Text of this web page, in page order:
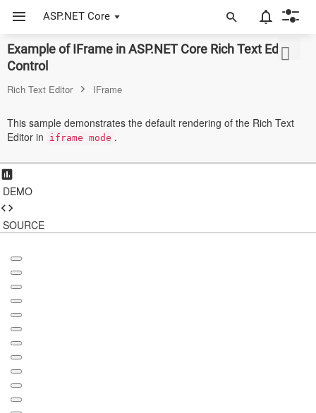
ASP.NET Core
Example of IFrame in ASP.NET Core Rich Text Editor
Control
Rich Text Editor IFrame
This sample demonstrates the default rendering of the Rich Text
Editor in
iframe mode .
DEMO
SOURCE
ASP.NET Core
JavaScript (ES5)
JavaScript
ASP.NET MVC
Vue